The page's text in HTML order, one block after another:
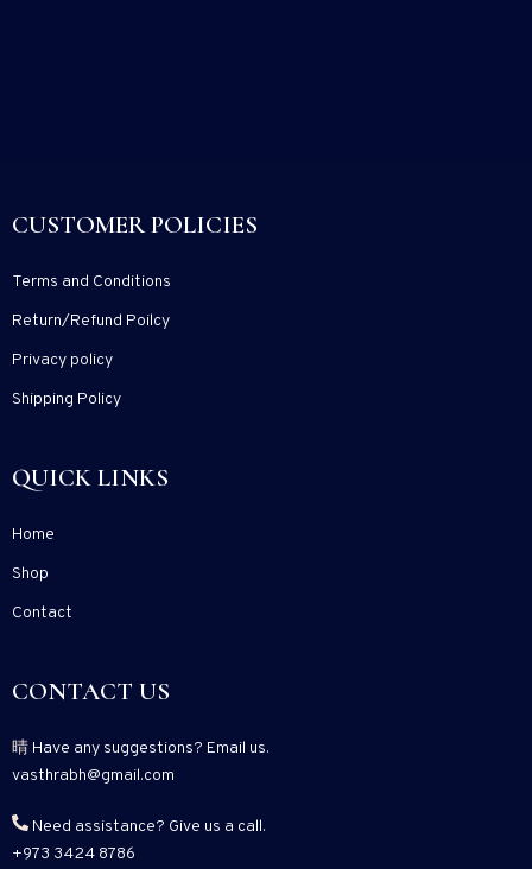
CUSTOMER POLICIES
Terms and Conditions
Return/Refund Poilcy
Privacy policy
Shipping Policy
QUICK LINKS
Home
Shop
Contact
CONTACT US
Have any suggestions? Email us.
vasthrabh@gmail.com
Need assistance? Give us a call.
+973 3424 8786